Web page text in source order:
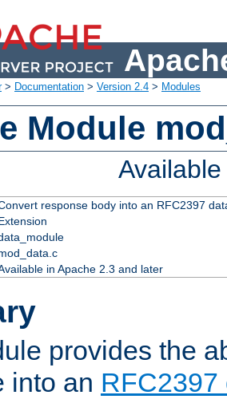
> Documentation > Version 2.4 > Modules
Module
response body into an RFC2397
in Apache 2.3 and later
provides the
into an RFC2397